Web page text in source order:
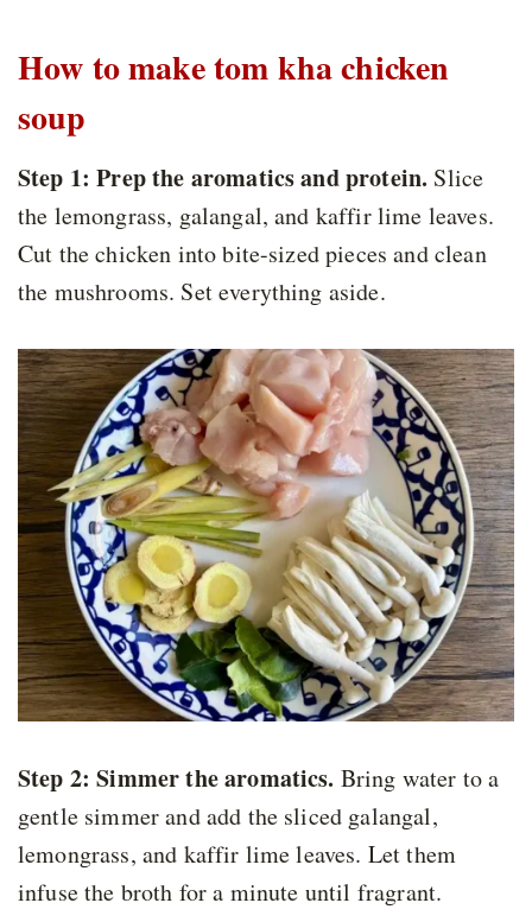
How to make tom kha chicken
soup
Step 1: Prep the aromatics and protein. Slice
the lemongrass, galangal, and kaffir lime leaves.
Cut the chicken into bite-sized pieces and clean
the mushrooms. Set everything aside.
Step 2: Simmer the aromatics. Bring water to a
gentle simmer and add the sliced galangal,
lemongrass, and kaffir lime leaves. Let them
infuse the broth for a minute until fragrant.